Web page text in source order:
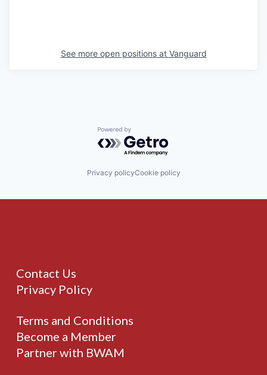
See more open positions at Vanguard
Powered by Getro.com
Privacy policyCookie policy
Contact Us
Privacy Policy
Terms and Conditions
Become a Member
Partner with BWAM